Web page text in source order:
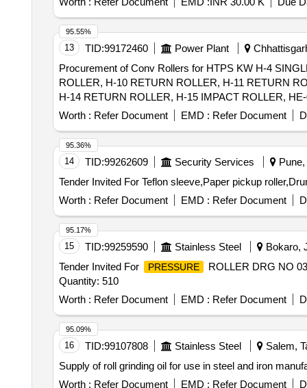
13 TID:99172460 Power Plant
Procurement of Conv Rollers for HTPS KW H-4
ROLLER, H-10 RETURN ROLLER, H-11 RETURN
H-14 RETURN ROLLER, H-15 IMPACT ROLLER,
CARRYING IDLER, HE-07 RETURN IDLER, HE-08
RETURN ROLLER, C-12 CARRYING ROLLER, C-
Worth : Refer Document EMD : Refer Document
95.55%
14 TID:99262609 Security Services
Pune,
Tender Invited For Teflon sleeve,Paper pickup
Worth : Refer Document EMD : Refer Document
95.36%
15 TID:99259590 Stainless Steel
Bokaro,
Tender Invited For
PRESSURE
ROLLER DRG NO
Quantity: 510
Worth : Refer Document EMD : Refer Document
95.17%
16 TID:99107808 Stainless Steel
Salem,
Supply of roll grinding oil for use in steel and iron
Worth : Refer Document EMD : Refer Document
95.09%